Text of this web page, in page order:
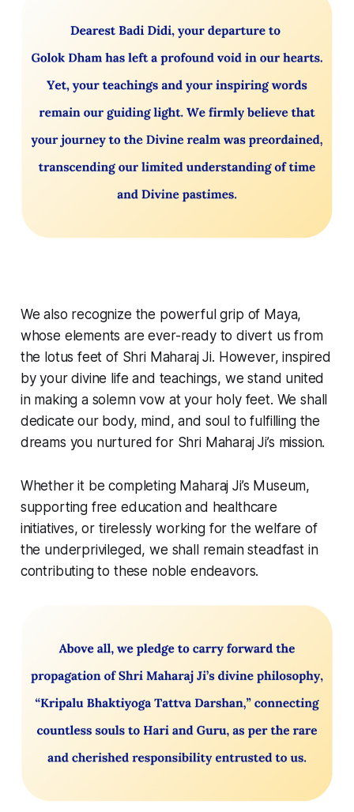
We also recognize the powerful grip of Maya,
whose elements are ever-ready to divert us from
the lotus feet of Shri Maharaj Ji. However, inspired
by your divine life and teachings, we stand united
in making a solemn vow at your holy feet. We shall
dedicate our body, mind, and soul to fulfilling the
dreams you nurtured for Shri Maharaj Ji’s mission.
Whether it be completing Maharaj Ji’s Museum,
supporting free education and healthcare
initiatives, or tirelessly working for the welfare of
the underprivileged, we shall remain steadfast in
contributing to these noble endeavors.